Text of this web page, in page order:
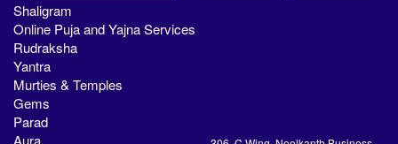
Shaligram
Online Puja and Yajna Services
Rudraksha
Yantra
Murties & Temples
Gems
Parad